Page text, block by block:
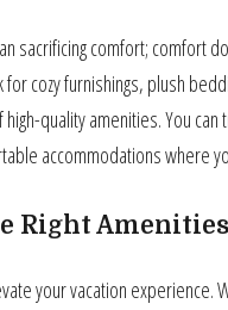
sacrificing comfort; comfort
cozy furnishings, plush
quality amenities. You can
accommodations where
Right Amenities
your vacation